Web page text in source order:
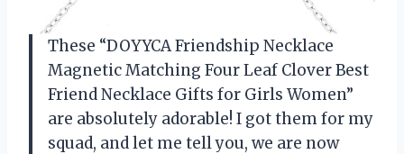
These “DOYYCA Friendship Necklace
Magnetic Matching Four Leaf Clover Best
Friend Necklace Gifts for Girls Women”
are absolutely adorable! I got them for my
squad, and let me tell you, we are now